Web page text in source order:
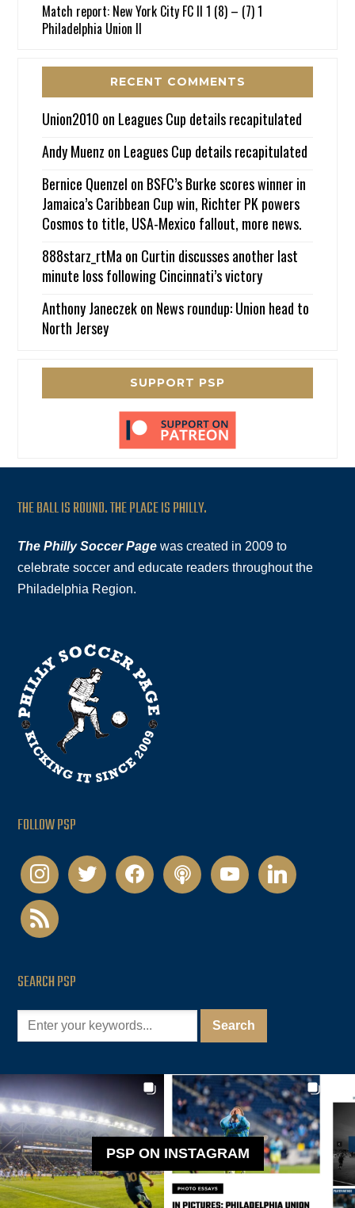
Match report: New York City FC II 1 (8) – (7) 1
Philadelphia Union II
RECENT COMMENTS
Union2010 on Leagues Cup details recapitulated
Andy Muenz on Leagues Cup details recapitulated
Bernice Quenzel on BSFC’s Burke scores winner in
Jamaica’s Caribbean Cup win, Richter PK powers
Cosmos to title, USA-Mexico fallout, more news.
888starz_rtMa on Curtin discusses another last
minute loss following Cincinnati’s victory
Anthony Janeczekon News roundup: Union head to
North Jersey
SUPPORT PSP
THE BALL IS ROUND. THE PLACE IS PHILLY.
The Philly Soccer Page was created in 2009 to
celebrate soccer and educate readers throughout the
Philadelphia Region.
FOLLOW PSP
instagramtwitter facebookpodcastyoutubelinkedin
rss
SEARCH PSP
PSP ON INSTAGRAM